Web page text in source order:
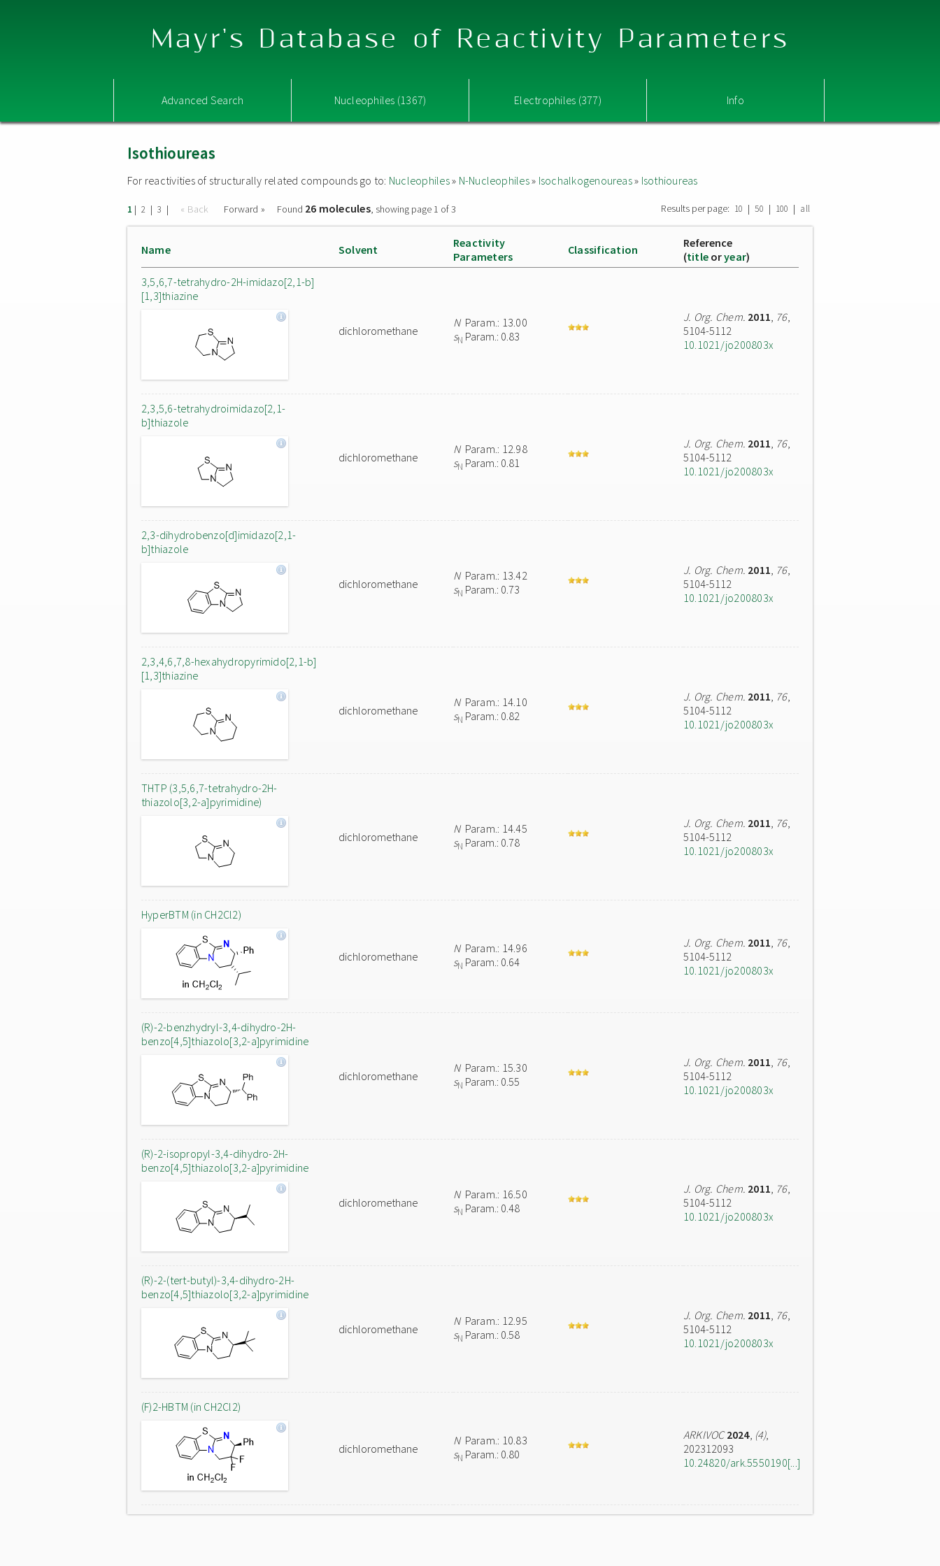
Mayr's Database of Reactivity Parameters
Advanced Search Nucleophiles (1367) Electrophiles (377) Info
Isothioureas
For reactivities of structurally related compounds go to: Nucleophiles» N-Nucleophiles» Isochalkogenoureas» Isothioureas
1 | 2 | 3 | « Back Forward » Found 26 molecules, showing page 1 of 3 Results per page: 10 | 50 | 100 | all
Name Solvent
Reactivity
Parameters
Classification
Reference
(title oryear)
3,5,6,7-tetrahydro-2H-imidazo[2,1-b]
[1,3]thiazine
dichloromethane
NParam.: 13.00
sN Param.: 0.83
J. Org. Chem. 2011, 76,
5104-5112
10.1021/jo200803x
2,3,5,6-tetrahydroimidazo[2,1-
b]thiazole
dichloromethane
NParam.: 12.98
sN Param.: 0.81
J. Org. Chem. 2011, 76,
5104-5112
10.1021/jo200803x
2,3-dihydrobenzo[d]imidazo[2,1-
b]thiazole
dichloromethane
NParam.: 13.42
sN Param.: 0.73
J. Org. Chem. 2011, 76,
5104-5112
10.1021/jo200803x
2,3,4,6,7,8-hexahydropyrimido[2,1-b]
[1,3]thiazine
dichloromethane
NParam.: 14.10
sN Param.: 0.82
J. Org. Chem. 2011, 76,
5104-5112
10.1021/jo200803x
THTP (3,5,6,7-tetrahydro-2H-
thiazolo[3,2-a]pyrimidine)
dichloromethane
NParam.: 14.45
sN Param.: 0.78
J. Org. Chem. 2011, 76,
5104-5112
10.1021/jo200803x
HyperBTM (in CH2Cl2)
dichloromethane
NParam.: 14.96
sN Param.: 0.64
J. Org. Chem. 2011, 76,
5104-5112
10.1021/jo200803x
(R)-2-benzhydryl-3,4-dihydro-2H-
benzo[4,5]thiazolo[3,2-a]pyrimidine
dichloromethane
NParam.: 15.30
sN Param.: 0.55
J. Org. Chem. 2011, 76,
5104-5112
10.1021/jo200803x
(R)-2-isopropyl-3,4-dihydro-2H-
benzo[4,5]thiazolo[3,2-a]pyrimidine
dichloromethane
NParam.: 16.50
sN Param.: 0.48
J. Org. Chem. 2011, 76,
5104-5112
10.1021/jo200803x
(R)-2-(tert-butyl)-3,4-dihydro-2H-
benzo[4,5]thiazolo[3,2-a]pyrimidine
dichloromethane
NParam.: 12.95
sN Param.: 0.58
J. Org. Chem. 2011, 76,
5104-5112
10.1021/jo200803x
(F)2-HBTM (in CH2Cl2)
dichloromethane
NParam.: 10.83
sN Param.: 0.80
ARKIVOC 2024, (4),
202312093
10.24820/ark.5550190[...]